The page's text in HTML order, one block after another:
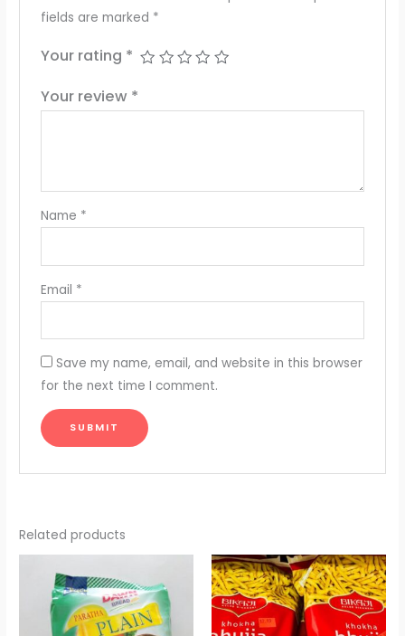
fields are marked *
Your rating *
Your review *
Name *
Email *
Save my name, email, and website in this browser
for the next time I comment.
Related products